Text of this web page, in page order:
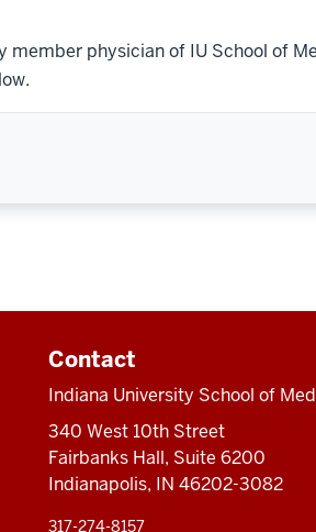
member physician of IU School of
Contact
Indiana University School of
340 West 10th Street
Fairbanks Hall, Suite 6200
Indianapolis, IN 46202-3082
317-274-8157